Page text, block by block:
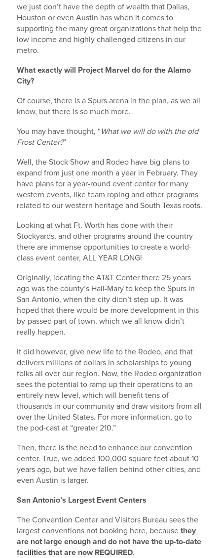
we just don’t have the depth of wealth that Dallas,
Houston or even Austin has when it comes to
supporting the many great organizations that help the
low income and highly challenged citizens in our
metro.
What exactly will Project Marvel do for the Alamo
City?
Of course, there is a Spurs arena in the plan, as we all
know, but there is so much more.
You may have thought, “What we will do with the old
Frost Center?”
Well, the Stock Show and Rodeo have big plans to
expand from just one month a year in February. They
have plans for a year-round event center for many
western events, like team roping and other programs
related to our western heritage and South Texas roots.
Looking at what Ft. Worth has done with their
Stockyards, and other programs around the country
there are immense opportunities to create a world-
class event center, ALL YEAR LONG!
Originally, locating the AT&T Center there 25 years
ago was the county’s Hail-Mary to keep the Spurs in
San Antonio, when the city didn’t step up. It was
hoped that there would be more development in this
by-passed part of town, which we all know didn’t
really happen.
It did however, give new life to the Rodeo, and that
delivers millions of dollars in scholarships to young
folks all over our region. Now, the Rodeo organization
sees the potential to ramp up their operations to an
entirely new level, which will benefit tens of
thousands in our community and draw visitors from all
over the United States. For more information, go to
the pod-cast at “greater 210.”
Then, there is the need to enhance our convention
center. True, we added 100,000 square feet about 10
years ago, but we have fallen behind other cities, and
even Austin is larger.
San Antonio’s Largest Event Centers
The Convention Center and Visitors Bureau sees the
largest conventions not booking here, because they
are not large enough and do not have the up-to-date
facilities that are now REQUIRED.
City
State/Province
By submitting this form, you are consenting to receive marketing emails
from: Investment Realty Company, 16350 Blanco Road - Suite #114, San
SafeUnsubscribe® link, found at the bottom of every email.Emails are
serviced by Constant Contact.
Send Me Updates >>